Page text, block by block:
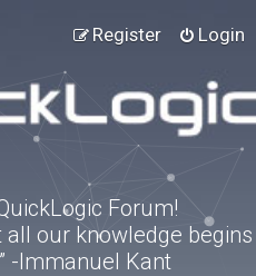
Login
Register
Forum!
all our knowledge begins
-Immanuel Kant